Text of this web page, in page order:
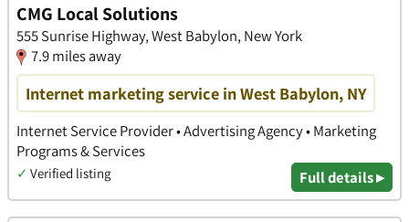
CMG Local Solutions
555 Sunrise Highway, West Babylon, New York
7.9 miles away
Internet marketing service in West Babylon, NY
Internet Service Provider • Advertising Agency • Marketing
Programs & Services
✓ Verified listing Full details ▸